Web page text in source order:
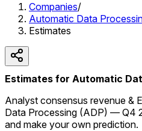
Companies/
Automatic Data
Estimates
Estimates for Automatic
Analyst consensus revenue &
Data Processing (ADP) — Q4
and make your own prediction.